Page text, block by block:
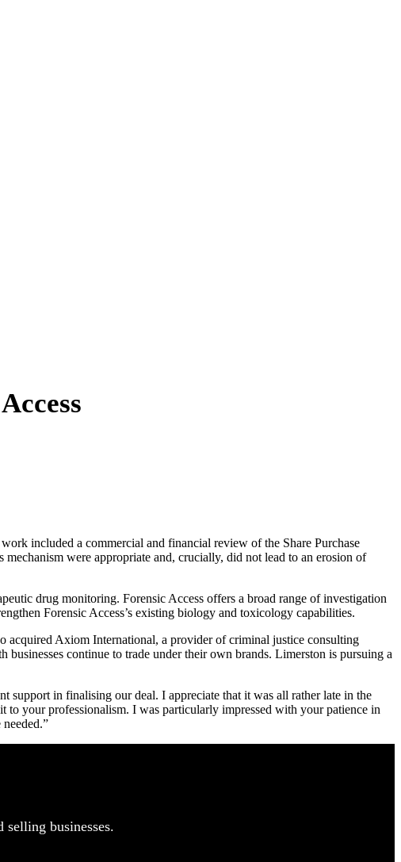
included a commercial and financial review of the Share Purchase
were appropriate and, crucially, did not lead to an erosion of
drug monitoring. Forensic Access offers a broad range of investigation
Forensic Access’s existing biology and toxicology capabilities.
acquired Axiom International, a provider of criminal justice consulting
businesses continue to trade under their own brands. Limerston is pursuing a
in finalising our deal. I appreciate that it was all rather late in the
your professionalism. I was particularly impressed with your patience in
businesses.